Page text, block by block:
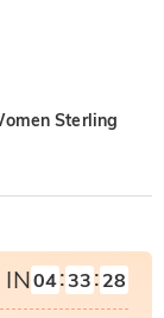
Sterling
IN04:33: 27